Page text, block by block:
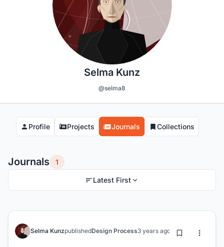
Selma Kunz
@selma8
Profile Projects Journals Collections
Journals 1
Latest First
Selma KunzpublishedDesign Process3 years ago